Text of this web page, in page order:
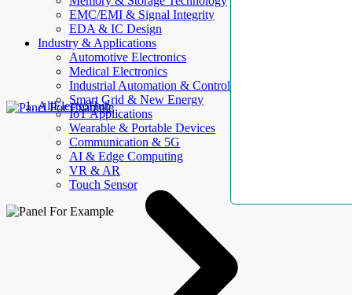
EMC/EMI & Signal Integrity
EDA & IC Design
Industry & Applications
Automotive Electronics
Medical Electronics
Industrial Automation & Control
Smart Grid & New Energy
IoT Applications
Wearable & Portable Devices
Communication & 5G
AI & Edge Computing
VR & AR
Touch Sensor
AllElectroHub